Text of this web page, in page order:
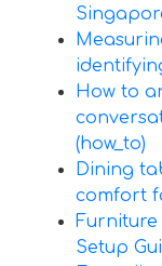
How to
(how_to)
Dining
comfort
Furniture
Setup